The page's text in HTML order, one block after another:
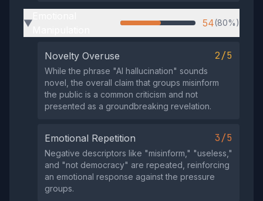
▶ 54(80%)
Novelty Overuse 2/5
While the phrase "AI hallucination" sounds
novel, the overall claim that groups misinform
the public is a common criticism and not
presented as a groundbreaking revelation.
Emotional Repetition 3/5
Negative descriptors like "misinform," "useless,"
and "not democracy" are repeated, reinforcing
an emotional response against the pressure
groups.